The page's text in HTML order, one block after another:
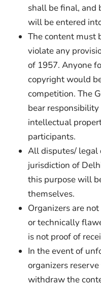
shall be final, and
will be entered
The content must
violate any
of 1957. Anyone
copyright would
competition. The
bear
intellectual
participants.
All disputes/ legal
jurisdiction of
this purpose will
themselves.
Organizers are
or technically
is not proof of
In the event of
organizers
withdraw the